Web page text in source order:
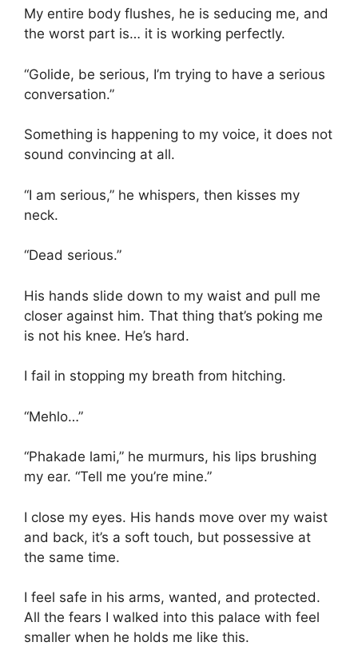
My entire body flushes, he is seducing me, and
the worst part is… it is working perfectly.
“Golide, be serious, I’m trying to have a serious
conversation.”
Something is happening to my voice, it does not
sound convincing at all.
“I am serious,” he whispers, then kisses my
neck.
“Dead serious.”
His hands slide down to my waist and pull me
closer against him. That thing that’s poking me
is not his knee. He’s hard.
I fail in stopping my breath from hitching.
“Mehlo…”
“Phakade lami,” he murmurs, his lips brushing
my ear. “Tell me you’re mine.”
I close my eyes. His hands move over my waist
and back, it’s a soft touch, but possessive at
the same time.
I feel safe in his arms, wanted, and protected.
All the fears I walked into this palace with feel
smaller when he holds me like this.